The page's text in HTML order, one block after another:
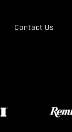
Contact Us